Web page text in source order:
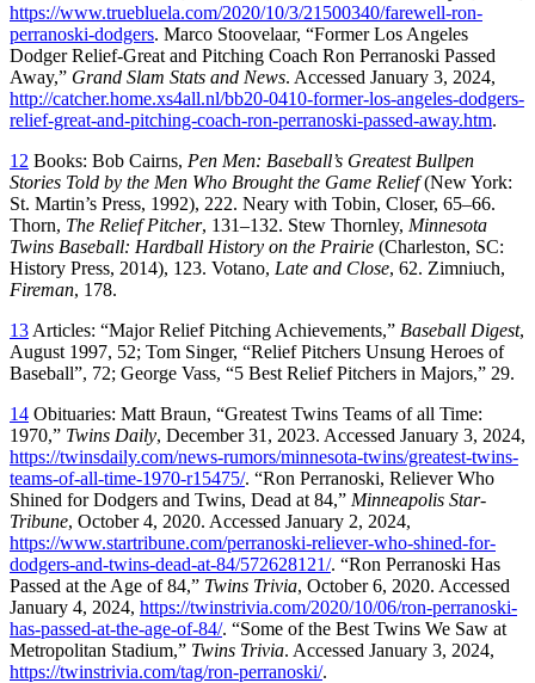
https://www.truebluela.com/2020/10/3/21500340/farewell-ron-
perranoski-dodgers. Marco Stoovelaar, “Former Los Angeles
Dodger Relief-Great and Pitching Coach Ron Perranoski Passed
Away,” Grand Slam Stats and News. Accessed January 3, 2024,
http://catcher.home.xs4all.nl/bb20-0410-former-los-angeles-dodgers-
relief-great-and-pitching-coach-ron-perranoski-passed-away.htm.
12 Books: Bob Cairns, Pen Men: Baseball’s Greatest Bullpen
Stories Told by the Men Who Brought the Game Relief(New York:
St. Martin’s Press, 1992), 222. Neary with Tobin, Closer, 65–66.
Thorn, The Relief Pitcher, 131–132. Stew Thornley, Minnesota
Twins Baseball: Hardball History on the Prairie (Charleston, SC:
History Press, 2014), 123. Votano, Late and Close, 62. Zimniuch,
Fireman, 178.
13 Articles: “Major Relief Pitching Achievements,” Baseball Digest,
August 1997, 52; Tom Singer, “Relief Pitchers Unsung Heroes of
Baseball”, 72; George Vass, “5 Best Relief Pitchers in Majors,” 29.
14 Obituaries: Matt Braun, “Greatest Twins Teams of all Time:
1970,” Twins Daily, December 31, 2023. Accessed January 3, 2024,
https://twinsdaily.com/news-rumors/minnesota-twins/greatest-twins-
teams-of-all-time-1970-r15475/. “Ron Perranoski, Reliever Who
Shined for Dodgers and Twins, Dead at 84,” Minneapolis Star-
Tribune, October 4, 2020. Accessed January 2, 2024,
https://www.startribune.com/perranoski-reliever-who-shined-for-
dodgers-and-twins-dead-at-84/572628121/. “Ron Perranoski Has
Passed at the Age of 84,” Twins Trivia, October 6, 2020. Accessed
January 4, 2024, https://twinstrivia.com/2020/10/06/ron-perranoski-
has-passed-at-the-age-of-84/. “Some of the Best Twins We Saw at
Metropolitan Stadium,” Twins Trivia. Accessed January 3, 2024,
https://twinstrivia.com/tag/ron-perranoski/.